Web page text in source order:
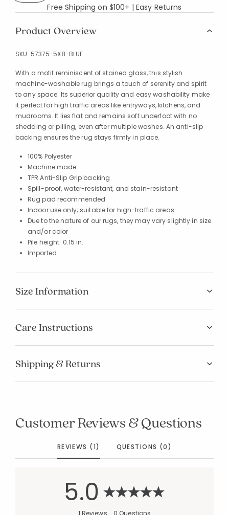
Free Shipping on $100+ | Easy Returns
Product Overview
SKU: 57375-5X8-BLUE
With a motif reminiscent of stained glass, this stylish
machine-washable rug brings a touch of serenity and spirit
to any space. Its superior quality and easy washability make
it perfect for high traffic areas like entryways, kitchens, and
mudrooms. It lies flat and remains soft underfoot with no
shedding or pilling, even after multiple washes. An anti-slip
backing ensures the rug stays firmly in place.
100% Polyester
Machine made
TPR Anti-Slip Grip backing
Spill-proof, water-resistant, and stain-resistant
Rug pad recommended
Indoor use only; suitable for high-traffic areas
Due to the nature of our rugs, they may vary slightly in size
and/or color
Pile height: 0.15 in.
Imported
Size Information
Care Instructions
Shipping & Returns
Customer Reviews & Questions
REVIEWS (1) QUESTIONS (0)
5.0
1 Reviews 0 Questions